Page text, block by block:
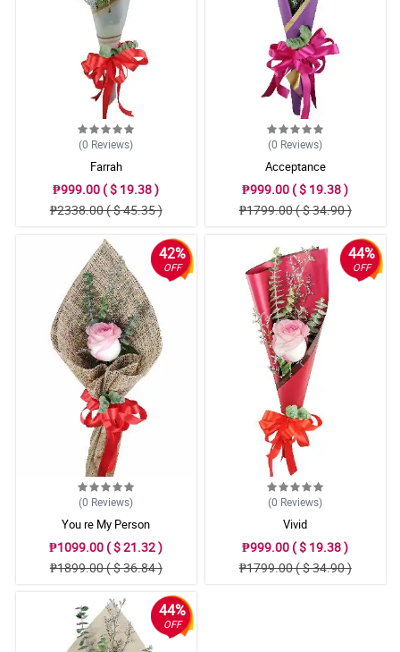
(0 Reviews)
Farrah
₱999.00 ( $ 19.38 )
₱2338.00 ( $ 45.35 )
(0 Reviews)
Acceptance
₱999.00 ( $ 19.38 )
₱1799.00 ( $ 34.90 )
42%
OFF
(0 Reviews)
You re My Person
₱1099.00 ( $ 21.32 )
₱1899.00 ( $ 36.84 )
44%
OFF
(0 Reviews)
Vivid
₱999.00 ( $ 19.38 )
₱1799.00 ( $ 34.90 )
44%
OFF